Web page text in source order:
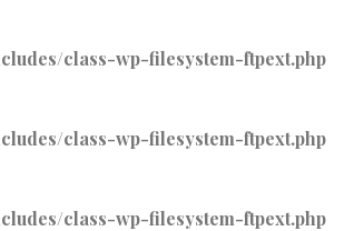
class-wp-filesystem-ftpext.php
class-wp-filesystem-ftpext.php
class-wp-filesystem-ftpext.php